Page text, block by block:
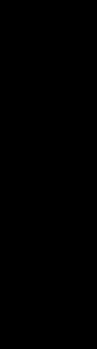
Snaps In
Go-
from
sell original...